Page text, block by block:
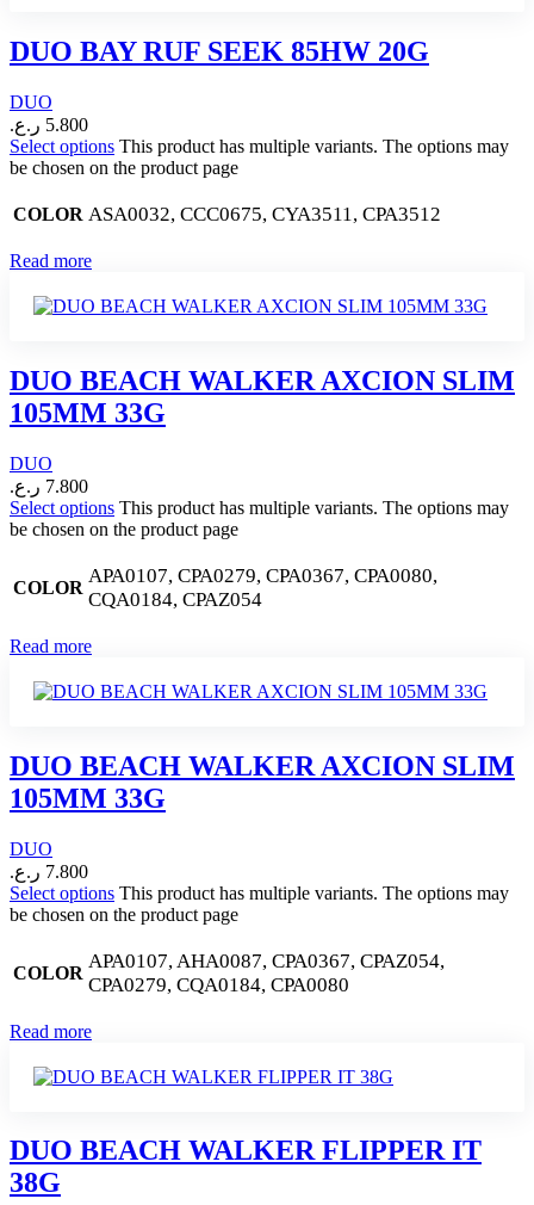
DUO BAY RUF SEEK 85HW 20G
DUO
5.800 ر.ع.
Select options This product has multiple variants. The options may
be chosen on the product page
COLOR ASA0032, CCC0675, CYA3511, CPA3512
Read more
DUO BEACH WALKER AXCION SLIM
105MM 33G
DUO
7.800 ر.ع.
Select options This product has multiple variants. The options may
be chosen on the product page
COLOR
APA0107, CPA0279, CPA0367, CPA0080,
CQA0184, CPAZ054
Read more
DUO BEACH WALKER AXCION SLIM
105MM 33G
DUO
7.800 ر.ع.
Select options This product has multiple variants. The options may
be chosen on the product page
COLOR
APA0107, AHA0087, CPA0367, CPAZ054,
CPA0279, CQA0184, CPA0080
Read more
DUO BEACH WALKER FLIPPER IT
38G